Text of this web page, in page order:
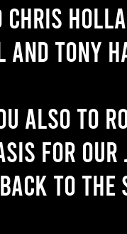
and Tony
also to
for
back to the